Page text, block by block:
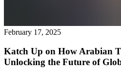
February 17, 2025
Katch Up on How Arabian
Unlocking the Future of